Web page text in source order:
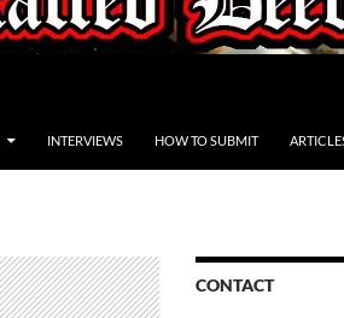
INTERVIEWS HOW TO SUBMIT
CONTACT